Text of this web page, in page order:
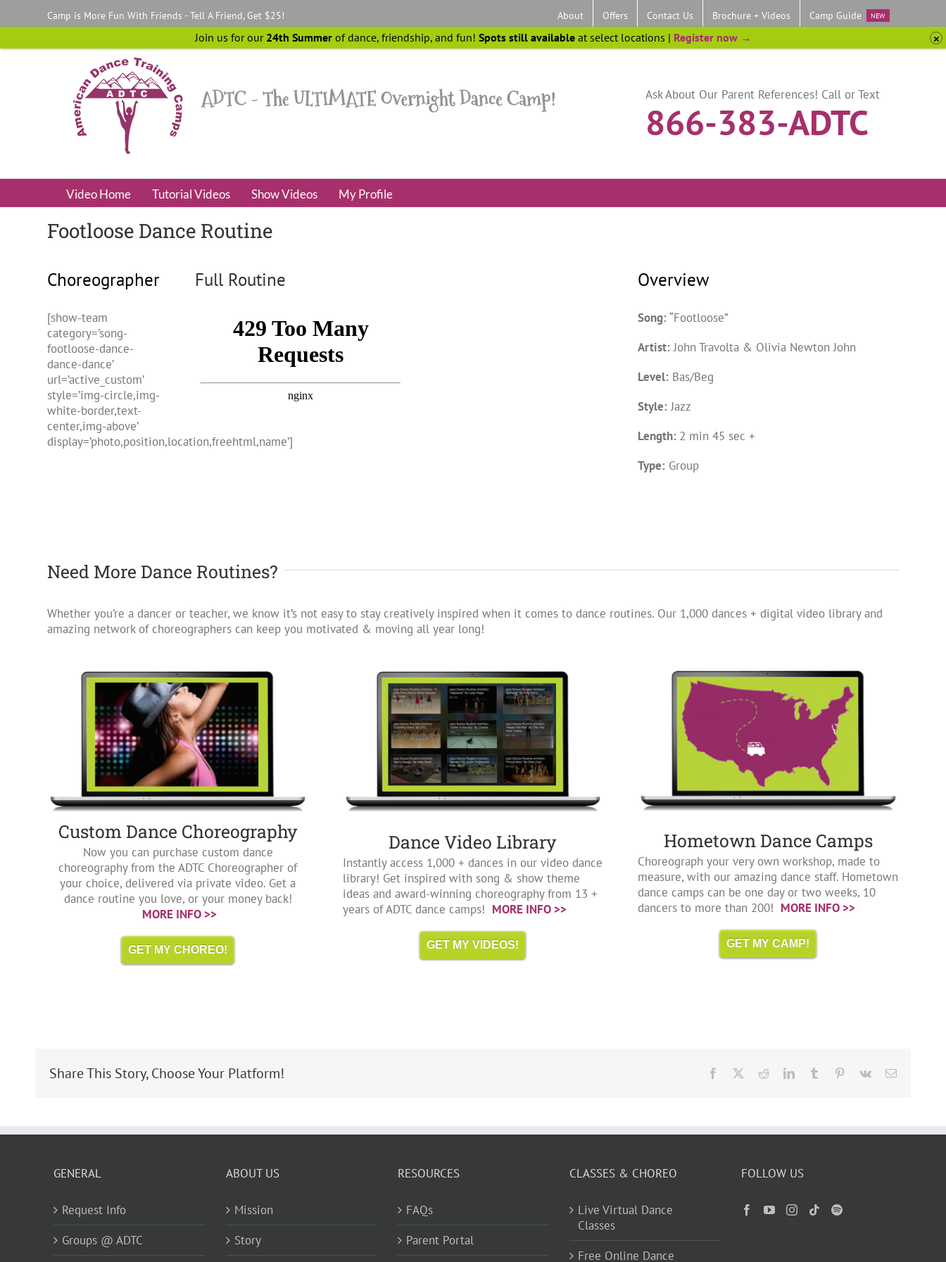
Camp is More Fun With Friends - Tell A Friend, Get $25! About Offers Contact Us Brochure + Videos Camp Guide NEW
Ask About Our Parent References! Call or Text
866-383-ADTC
Video Home Tutorial Videos Show Videos My Profile
Footloose Dance Routine
Choreographer
[show-team
category=’song-
footloose-dance-
dance-dance’
url=’active_custom’
style=’img-circle,img-
white-border,text-
center,img-above’
display=’photo,position,location,freehtml,name’]
Full Routine Overview
Song: “Footloose”
Artist: John Travolta & Olivia Newton John
Level: Bas/Beg
Style: Jazz
Length: 2 min 45 sec +
Type: Group
Need More Dance Routines?
Whether you’re a dancer or teacher, we know it’s not easy to stay creatively inspired when it comes to dance routines. Our 1,000 dances + digital video library and
amazing network of choreographers can keep you motivated & moving all year long!
Custom Dance Choreography
Now you can purchase custom dance
choreography from the ADTC Choreographer of
your choice, delivered via private video. Get a
dance routine you love, or your money back!
MORE INFO >>
GET MY CHOREO!
Dance Video Library
Instantly access 1,000 + dances in our video dance
library! Get inspired with song & show theme
ideas and award-winning choreography from 13 +
years of ADTC dance camps! MORE INFO >>
GET MY VIDEOS!
Hometown Dance Camps
Choreograph your very own workshop, made to
measure, with our amazing dance staff. Hometown
dance camps can be one day or two weeks, 10
dancers to more than 200! MORE INFO >>
GET MY CAMP!
Share This Story, Choose Your Platform! Facebook RedditLinkedInTumblr Pinterest
Vk Email
GENERAL
Request Info
Groups @ ADTC
ABOUT US
Mission
Story
RESOURCES
FAQs
Parent Portal
CLASSES & CHOREO
Live Virtual Dance
Classes
Free Online Dance
FOLLOW US
Join us for our 24th Summerof dance, friendship, and fun! Spots still availableat select locations | Register now →